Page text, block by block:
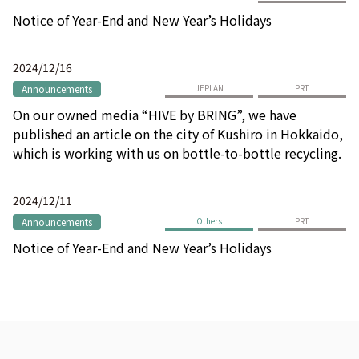
Notice of Year-End and New Year’s Holidays
2024/12/16
Announcements JEPLAN PRT
On our owned media “HIVE by BRING”, we have
published an article on the city of Kushiro in Hokkaido,
which is working with us on bottle-to-bottle recycling.
2024/12/11
Announcements Others PRT
Notice of Year-End and New Year’s Holidays